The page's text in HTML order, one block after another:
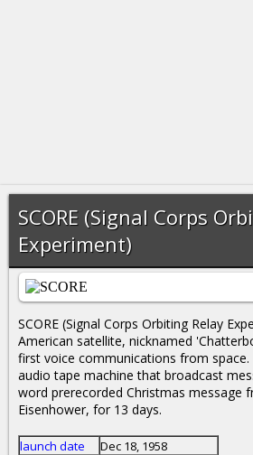
SCORE (Signal Corps
Experiment)
SCORE (Signal Corps Orbiting Relay
American satellite, nicknamed
first voice communications from space.
audio tape machine that broadcast
word prerecorded Christmas message
Eisenhower, for 13 days.
launch date
Dec 18, 1958